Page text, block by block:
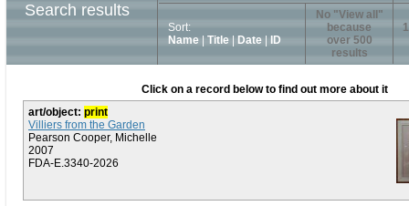
Search results
Sort:
Name
Title Date ID
No "View all"
because
over 500
results
1
Click on a record below to find out more about it
art/object: print
Villiers from the Garden
Pearson Cooper, Michelle
2007
FDA-E.3340-2026